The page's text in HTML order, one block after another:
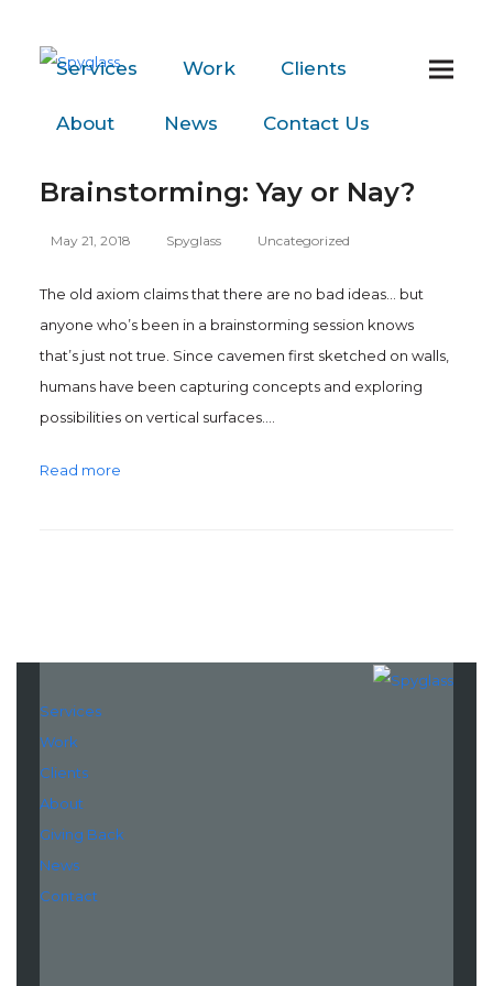
Services Work Clients
About News Contact Us
Brainstorming: Yay or Nay?
May 21, 2018 Spyglass Uncategorized
The old axiom claims that there are no bad ideas… but
anyone who’s been in a brainstorming session knows
that’s just not true. Since cavemen first sketched on walls,
humans have been capturing concepts and exploring
possibilities on vertical surfaces.…
Read more
Services
Work
Clients
About
Giving Back
News
Contact